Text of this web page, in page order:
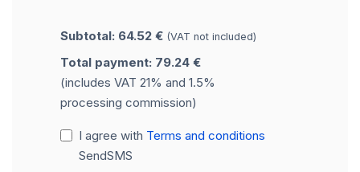
Subtotal: 64.52 € (VAT not included)
Total payment: 79.24 €
(includes VAT 21% and 1.5%
processing commission)
I agree with Terms and conditions
SendSMS